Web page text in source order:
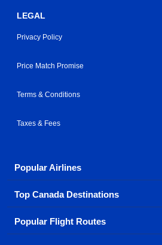
LEGAL
Privacy Policy
Price Match Promise
Terms & Conditions
Taxes & Fees
Popular Airlines
Fly in your favorite airline! We have
over hundreds of airlines.
Top Canada Destinations
Check out cheap airline tickets to
popular destinations in Canada.
Popular Flight Routes